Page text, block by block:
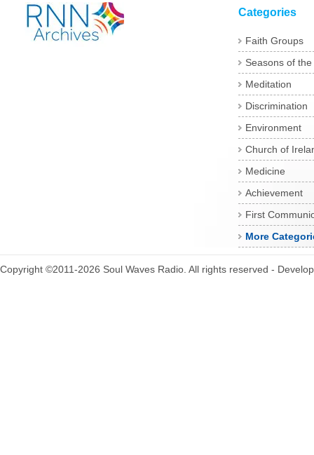
Categories
Faith Groups
Seasons of
Meditation
Discrimination
Environment
Church of
Medicine
Achievement
First
More
Copyright ©2011-2026 Soul Waves Radio. All rights reserved -